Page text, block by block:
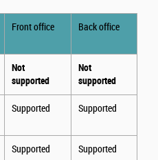
Front office Back office
Not
supported
Not
supported
Supported Supported
Supported Supported